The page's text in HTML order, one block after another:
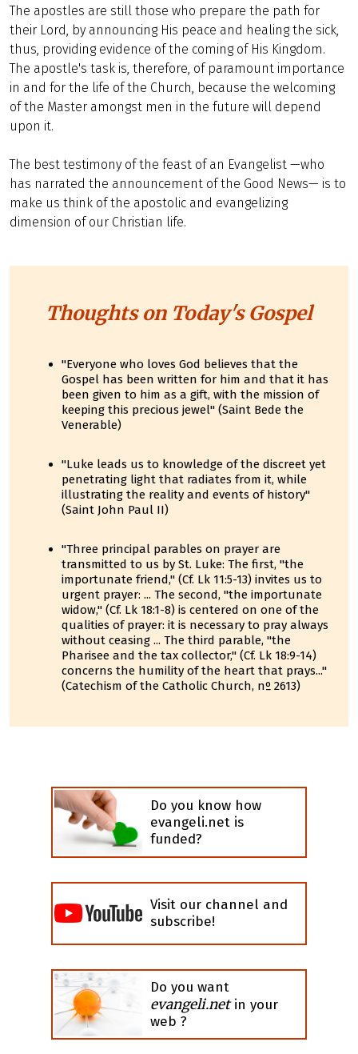
The apostles are still those who prepare the path for
their Lord, by announcing His peace and healing the sick,
thus, providing evidence of the coming of His Kingdom.
The apostle's task is, therefore, of paramount importance
in and for the life of the Church, because the welcoming
of the Master amongst men in the future will depend
upon it.
The best testimony of the feast of an Evangelist —who
has narrated the announcement of the Good News— is to
make us think of the apostolic and evangelizing
dimension of our Christian life.
Thoughts on Today's Gospel
"Everyone who loves God believes that the
Gospel has been written for him and that it has
been given to him as a gift, with the mission of
keeping this precious jewel" (Saint Bede the
Venerable)
"Luke leads us to knowledge of the discreet yet
penetrating light that radiates from it, while
illustrating the reality and events of history"
(Saint John Paul II)
"Three principal parables on prayer are
transmitted to us by St. Luke: The first, "the
importunate friend," (Cf. Lk 11:5-13) invites us to
urgent prayer: ... The second, "the importunate
widow," (Cf. Lk 18:1-8) is centered on one of the
qualities of prayer: it is necessary to pray always
without ceasing ... The third parable, "the
Pharisee and the tax collector," (Cf. Lk 18:9-14)
concerns the humility of the heart that prays..."
(Catechism of the Catholic Church, nº 2613)
Do you know how
evangeli.net is
funded?
Visit our channel and
subscribe!
Do you want
evangeli.netin your
web ?